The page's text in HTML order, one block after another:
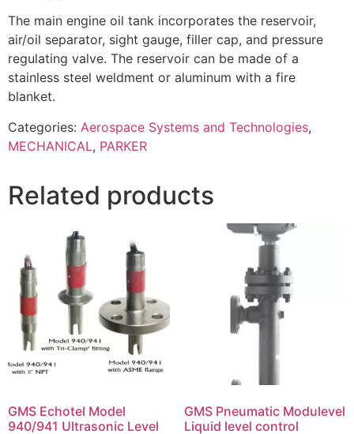
The main engine oil tank incorporates the reservoir,
air/oil separator, sight gauge, filler cap, and pressure
regulating valve. The reservoir can be made of a
stainless steel weldment or aluminum with a fire
blanket.
Categories: Aerospace Systems and Technologies,
MECHANICAL, PARKER
Related products
GMS Echotel Model
940/941 Ultrasonic Level
GMS Pneumatic Modulevel
Liquid level control